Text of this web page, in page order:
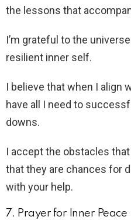
the lessons that
I’m grateful to the
resilient inner self.
I believe that when I align
have all I need to
downs.
I accept the obstacles
that they are chances for
with your help.
7. Prayer for Inner Peace